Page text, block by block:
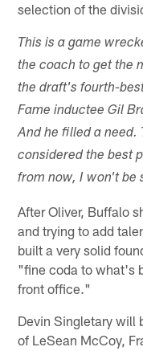
selection of the
This is a game
the coach to get the
the draft's fourth-
Fame inductee Gil
And he filled a need.
considered the best
from now, I won't be
After Oliver, Buffalo
and trying to add
built a very solid
"fine coda to what's
front office."
Devin Singletary will
of LeSean McCoy,